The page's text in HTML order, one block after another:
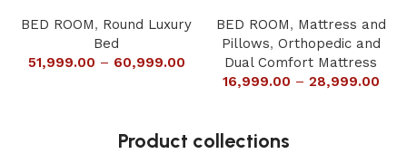
BED ROOM, Round Luxury
Bed
51,999.00 – 60,999.00
BED ROOM, Mattress and
Pillows, Orthopedic and
Dual Comfort Mattress
16,999.00 – 28,999.00
Product collections